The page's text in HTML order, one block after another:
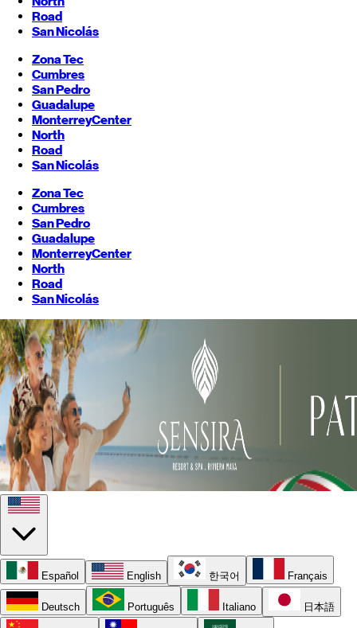
Road
San Nicolás
Zona Tec
Cumbres
San Pedro
Guadalupe
MonterreyCenter
North
Road
San Nicolás
Zona Tec
Cumbres
San Pedro
Guadalupe
MonterreyCenter
North
Road
San Nicolás
Español English 한국어 Français
Deutsch Português Italiano 日本語